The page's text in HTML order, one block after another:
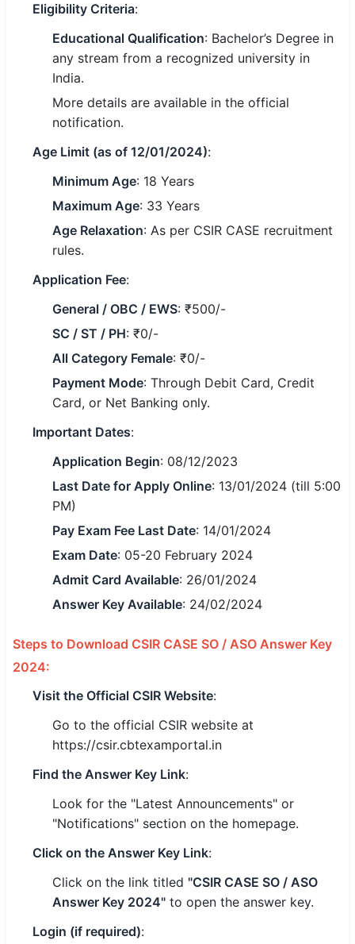
Teaching / TET / CTET
🗺 STATE JOBS
🟧 Uttar Pradesh
📍 Bihar
🏙 Delhi
📍 Haryana
📍 Punjab
🌐 LANGUAGE
🇮🇳 English
🇮🇳 हिन्दी
🇮🇳 తెలుగు
🇮🇳 தமிழ்
🇮🇳 मराठी
🔍 Search All Jobs
Eligibility Criteria:
Educational Qualification: Bachelor’s Degree in
any stream from a recognized university in
India.
More details are available in the official
notification.
Age Limit (as of 12/01/2024):
Minimum Age: 18 Years
Maximum Age: 33 Years
Age Relaxation: As per CSIR CASE recruitment
rules.
Application Fee:
General / OBC / EWS: ₹500/-
SC / ST / PH: ₹0/-
All Category Female: ₹0/-
Payment Mode: Through Debit Card, Credit
Card, or Net Banking only.
Important Dates:
Application Begin: 08/12/2023
Last Date for Apply Online: 13/01/2024 (till 5:00
PM)
Pay Exam Fee Last Date: 14/01/2024
Exam Date: 05-20 February 2024
Admit Card Available: 26/01/2024
Answer Key Available: 24/02/2024
Steps to Download CSIR CASE SO / ASO Answer Key
2024:
Visit the Official CSIR Website:
Go to the official CSIR website at
https://csir.cbtexamportal.in
Find the Answer Key Link:
Look for the "Latest Announcements" or
"Notifications" section on the homepage.
Click on the Answer Key Link:
Click on the link titled "CSIR CASE SO / ASO
Answer Key 2024" to open the answer key.
Login (if required):